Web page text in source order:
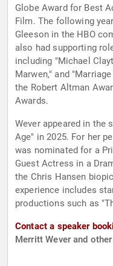
Globe Award for Best
Film. The following
Gleeson in the HBO
also had supporting
including "Michael
Marwen," and
the Robert Altman
Awards.
Wever appeared in the
Age" in 2025. For her
was nominated for a
Guest Actress in a
the Chris Hansen
experience includes
productions such as
Contact a speaker
Merritt Wever and